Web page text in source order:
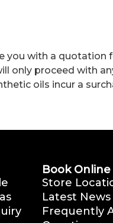
you with a
only proceed with
oils incur a
Book Online
Store
Latest News
Frequently